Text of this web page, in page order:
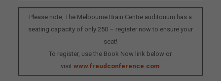
Please note, The Melbourne Brain Centre auditorium has a
seating capacity of only 250 – register now to ensure your
seat!
To register, use the Book Now link below or
visitwww.freudconference.com